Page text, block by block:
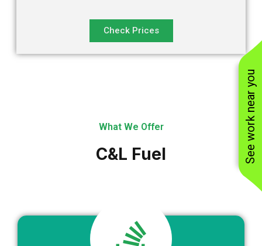
See work near you
Check Prices
What We Offer
C&L Fuel